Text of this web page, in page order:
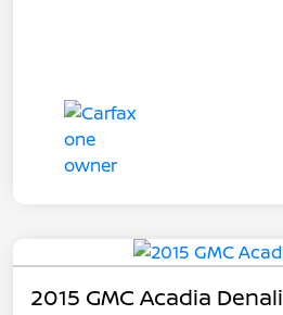
2015 GMC Acadia Denali